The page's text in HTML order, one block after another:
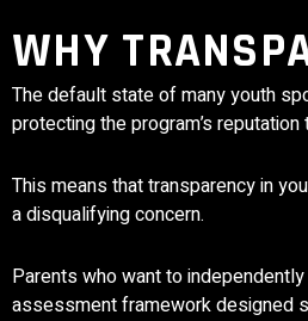
WHY
The default state of many youth
protecting the program’s
This means that transparency in
a disqualifying concern.
Parents who want to
assessment framework designed